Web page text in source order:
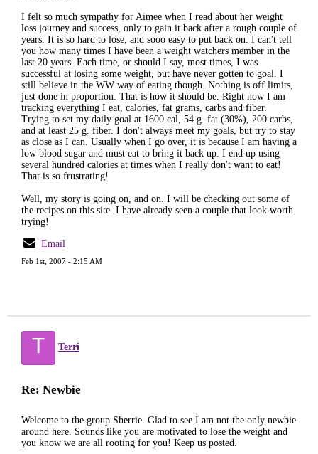
I felt so much sympathy for Aimee when I read about her weight
loss journey and success, only to gain it back after a rough couple of
years. It is so hard to lose, and sooo easy to put back on. I can't tell
you how many times I have been a weight watchers member in the
last 20 years. Each time, or should I say, most times, I was
successful at losing some weight, but have never gotten to goal. I
still believe in the WW way of eating though. Nothing is off limits,
just done in proportion. That is how it should be. Right now I am
tracking everything I eat, calories, fat grams, carbs and fiber.
Trying to set my daily goal at 1600 cal, 54 g. fat (30%), 200 carbs,
and at least 25 g. fiber. I don't always meet my goals, but try to stay
as close as I can. Usually when I go over, it is because I am having a
low blood sugar and must eat to bring it back up. I end up using
several hundred calories at times when I really don't want to eat!
That is so frustrating!
Well, my story is going on, and on. I will be checking out some of
the recipes on this site. I have already seen a couple that look worth
trying!
Email
Feb 1st, 2007 - 2:15 AM
T Terri
Re: Newbie
Welcome to the group Sherrie. Glad to see I am not the only newbie
around here. Sounds like you are motivated to lose the weight and
you know we are all rooting for you! Keep us posted.